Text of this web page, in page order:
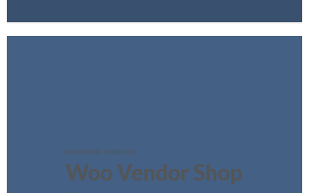
FEATURED VENDOR
Woo Vendor Shop